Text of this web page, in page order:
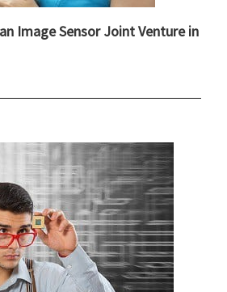
Image Sensor Joint Venture in